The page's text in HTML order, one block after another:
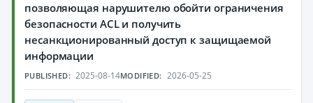
позволяющая нарушителю обойти ограничения
безопасности ACL и получить
несанкционированный доступ к защищаемой
информации
PUBLISHED: 2025-08-14MODIFIED: 2026-05-25